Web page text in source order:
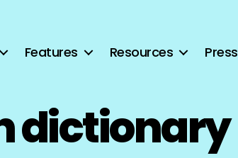
Features Resources Press
dictionary